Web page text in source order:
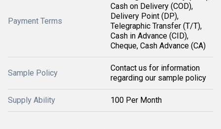
Payment Terms
Cash on Delivery (COD),
Delivery Point (DP),
Telegraphic Transfer (T/T),
Cash in Advance (CID),
Cheque, Cash Advance (CA)
Sample Policy
Contact us for information
regarding our sample policy
Supply Ability 100 Per Month